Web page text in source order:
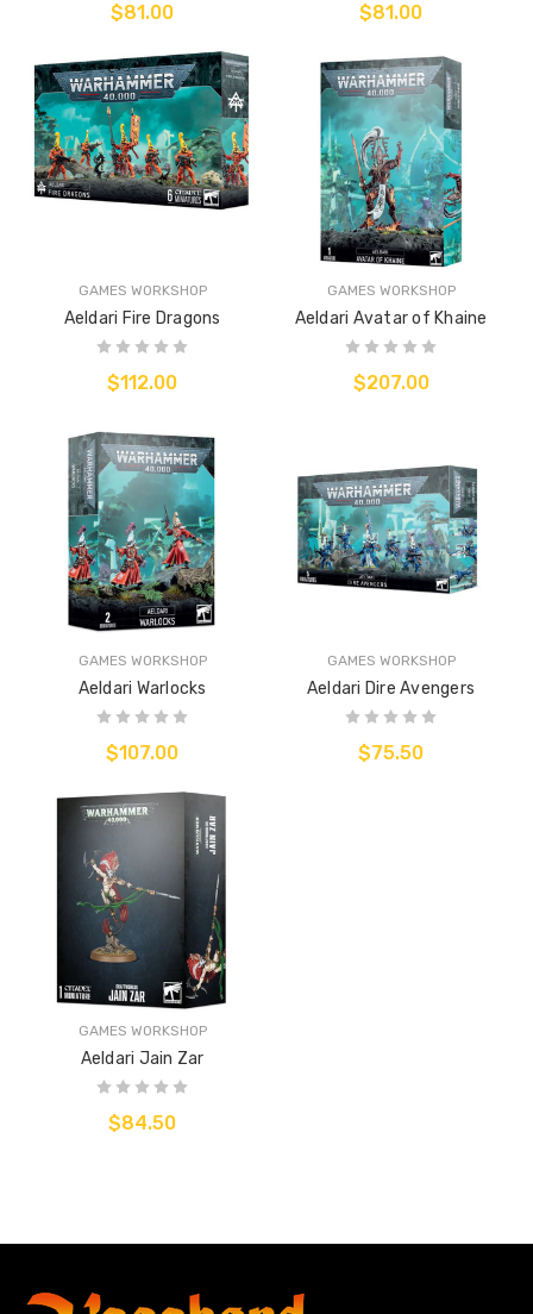
$81.00 $81.00
GAMES WORKSHOP
Aeldari Fire Dragons
$112.00
GAMES WORKSHOP
Aeldari Avatar of Khaine
$207.00
GAMES WORKSHOP
Aeldari Warlocks
$107.00
GAMES WORKSHOP
Aeldari Dire Avengers
$75.50
GAMES WORKSHOP
Aeldari Jain Zar
$84.50